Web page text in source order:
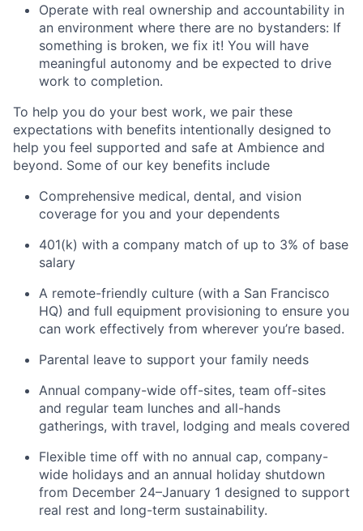
Operate with real ownership and accountability in
an environment where there are no bystanders: If
something is broken, we fix it! You will have
meaningful autonomy and be expected to drive
work to completion.
To help you do your best work, we pair these
expectations with benefits intentionally designed to
help you feel supported and safe at Ambience and
beyond. Some of our key benefits include
Comprehensive medical, dental, and vision
coverage for you and your dependents
401(k) with a company match of up to 3% of base
salary
A remote-friendly culture (with a San Francisco
HQ) and full equipment provisioning to ensure you
can work effectively from wherever you’re based.
Parental leave to support your family needs
Annual company-wide off-sites, team off-sites
and regular team lunches and all-hands
gatherings, with travel, lodging and meals covered
Flexible time off with no annual cap, company-
wide holidays and an annual holiday shutdown
from December 24–January 1 designed to support
real rest and long-term sustainability.